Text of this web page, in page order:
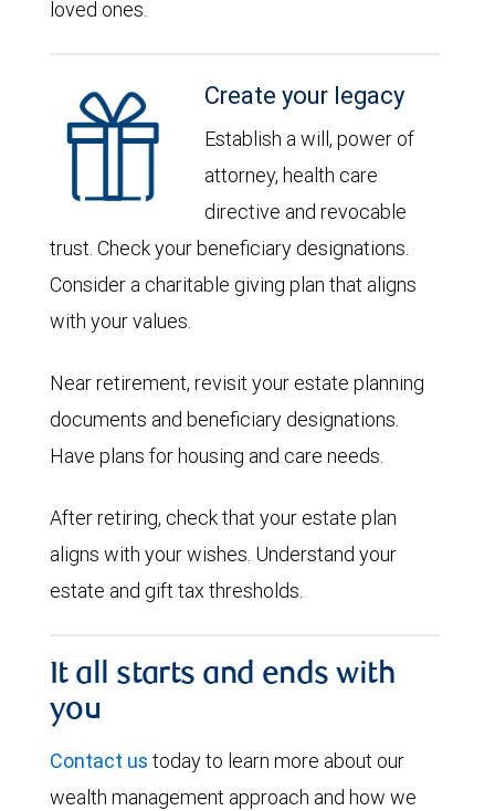
loved ones.
Create your legacy
Establish a will, power of
attorney, health care
directive and revocable
trust. Check your beneficiary designations.
Consider a charitable giving plan that aligns
with your values.
Near retirement, revisit your estate planning
documents and beneficiary designations.
Have plans for housing and care needs.
After retiring, check that your estate plan
aligns with your wishes. Understand your
estate and gift tax thresholds.
It all starts and ends with
you
Contact us today to learn more about our
wealth management approach and how we